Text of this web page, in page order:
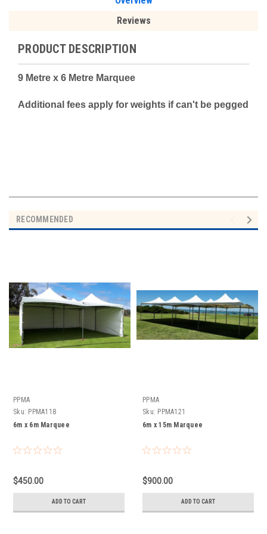
Reviews
PRODUCT DESCRIPTION
9 Metre x 6 Metre Marquee
Additional fees apply for weights if can't be pegged
RECOMMENDED
PPMA
Sku: PPMA118
6m x 6m Marquee
$450.00
ADD TO CART
PPMA
Sku: PPMA121
6m x 15m Marquee
$900.00
ADD TO CART